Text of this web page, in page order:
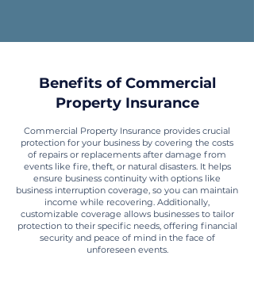
Benefits of Commercial
Property Insurance
Commercial Property Insurance provides crucial
protection for your business by covering the costs
of repairs or replacements after damage from
events like fire, theft, or natural disasters. It helps
ensure business continuity with options like
business interruption coverage, so you can maintain
income while recovering. Additionally,
customizable coverage allows businesses to tailor
protection to their specific needs, offering financial
security and peace of mind in the face of
unforeseen events.